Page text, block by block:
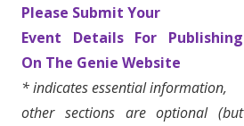
Please Submit Your
Event Details For Publishing
On The Genie Website
* indicates essential information,
other sections are optional (but